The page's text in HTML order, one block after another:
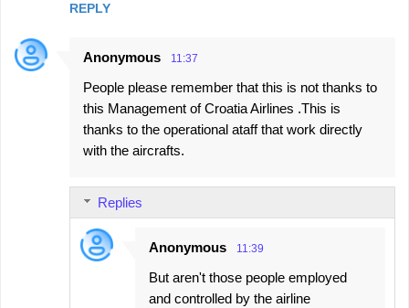
REPLY
Anonymous 11:37
People please remember that this is not thanks to
this Management of Croatia Airlines .This is
thanks to the operational ataff that work directly
with the aircrafts.
Replies
Anonymous 11:39
But aren't those people employed
and controlled by the airline